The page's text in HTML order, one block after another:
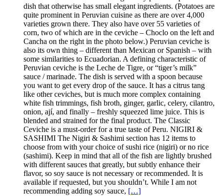
dish that otherwise has small elegant ingredients. (Potatoes are
quite prominent in Peruvian cuisine as there are over 4,000
varieties grown there. They also have over 55 varieties of
corn, two of which are in the ceviche – Choclo on the left and
Cancha on the right in the photo below.) Peruvian ceviche is
also its own thing – different than Mexican or Spanish – with
some similarities to Ecuadorian. A defining characteristic of
Peruvian ceviche is the Leche de Tigre, or “tiger’s milk”
sauce / marinade. The dish is served with a spoon because
you want to get every drop of the sauce. It has a citrus tang
like other ceviches, but is much more complex containing
white fish trimmings, fish broth, ginger, garlic, celery, cilantro,
onion, ají, and finally – freshly squeezed lime juice. This is
blended and strained for the final product. The Classic
Ceviche is a must-order for a true taste of Peru. NIGIRI &
SASHIMI The Nigiri & Sashimi section has 12 items to
choose from with your choice of sushi rice (nigiri) or no rice
(sashimi). Keep in mind that all of the fish are lightly brushed
with different sauces that greatly, but subtly enhance their
flavor, so soy sauce is not necessary or recommended. It is
available if requested, but you shouldn’t. While I am not
recommending adding soy sauce, […]